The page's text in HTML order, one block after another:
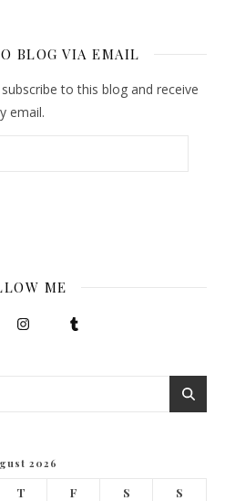
BLOG VIA EMAIL
to this blog and receive
email.
ME
2026
T F S S